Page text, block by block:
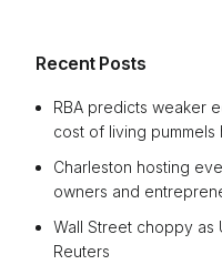
Recent Posts
RBA predicts weaker
cost of living pummels
Charleston hosting
owners and
Wall Street choppy as
Reuters